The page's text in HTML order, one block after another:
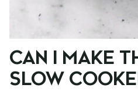
CAN I MAKE
SLOW